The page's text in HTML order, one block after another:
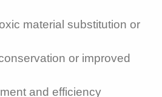
material substitution or
or improved
and efficiency